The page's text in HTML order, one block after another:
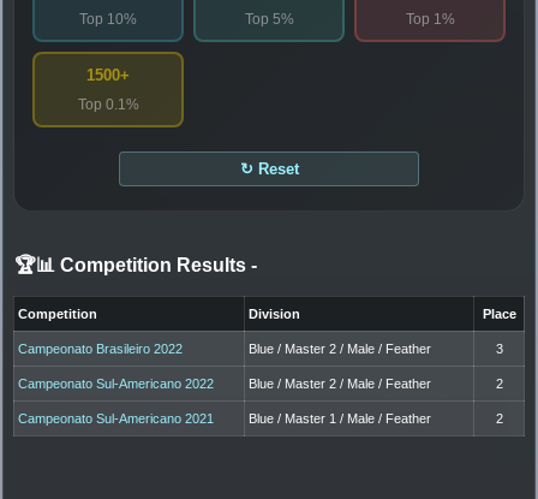
Top 10% Top 5% Top 1%
1500+
Top 0.1%
↻ Reset
🏆📊 Competition Results -
Competition Division Place
Campeonato Brasileiro 2022 Blue / Master 2 / Male / Feather 3
Campeonato Sul-Americano 2022 Blue / Master 2 / Male / Feather 2
Campeonato Sul-Americano 2021 Blue / Master 1 / Male / Feather 2